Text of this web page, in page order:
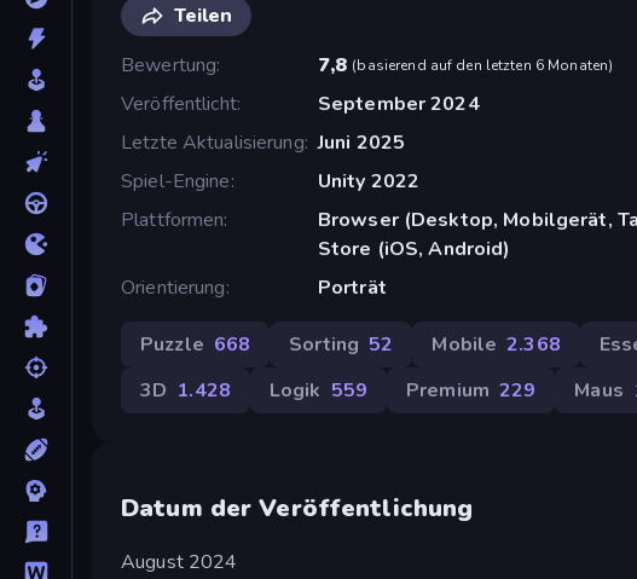
Teilen
Bewertung
7,8 (basierend auf den letzten 6 Monaten)
Veröffentlicht
September 2024
Letzte Aktualisierung Juni 2025
Spiel-Engine
Unity 2022
Plattformen
Browser (Desktop, Mobilgerät,
Store (iOS, Android)
Orientierung
Porträt
Puzzle 668 Sorting 52 Mobile 2.368
3D 1.428 Logik 559 Premium 229 Maus
Datum der Veröffentlichung
August 2024